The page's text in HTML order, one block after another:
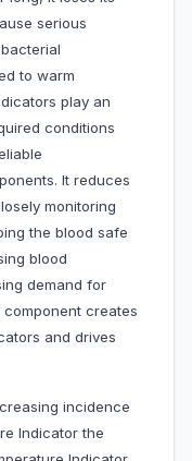
serious
to warm
play an
conditions
It reduces
monitoring
the blood safe
blood
demand for
creates
and drives
incidence
Indicator the